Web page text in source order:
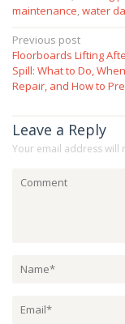
maintenance,water
Post
navigation
Previous post
Floorboards Lifting
Spill: What to Do,
Repair, and How to
Leave a Reply
Your email address will